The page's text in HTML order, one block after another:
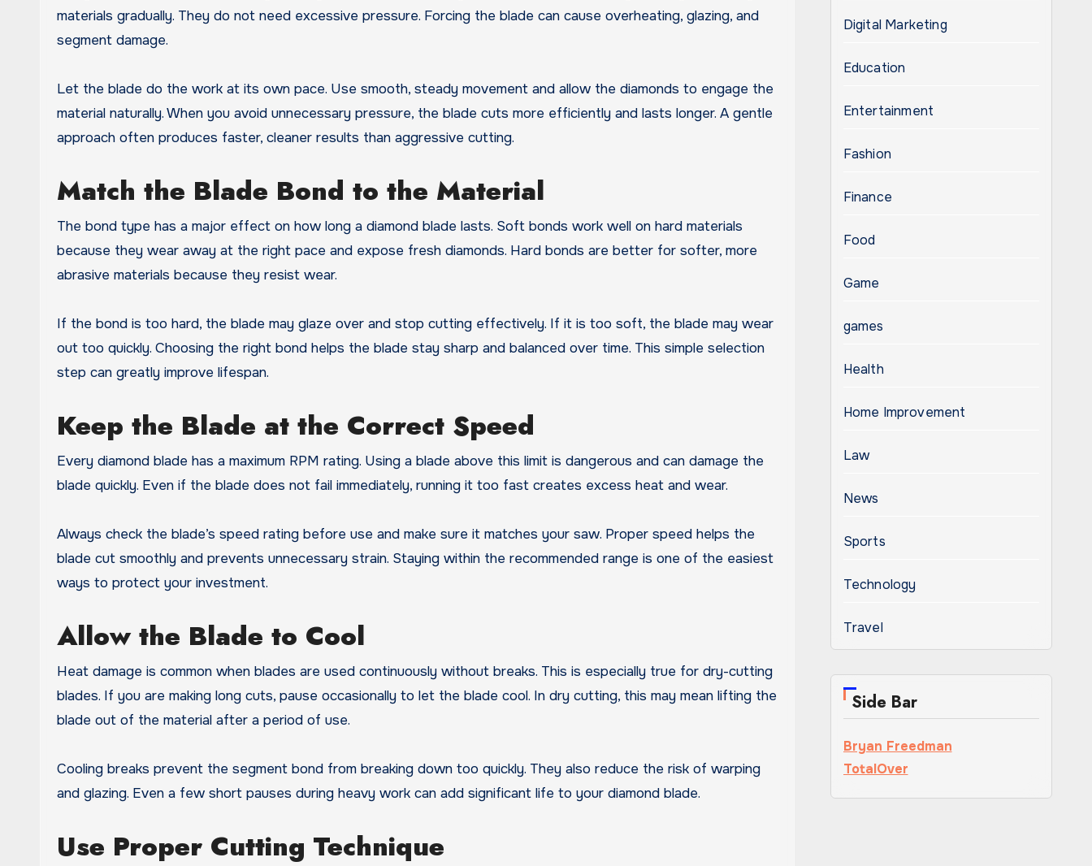
materials gradually. They do not need excessive pressure. Forcing the blade can cause overheating, glazing, and
segment damage.
Let the blade do the work at its own pace. Use smooth, steady movement and allow the diamonds to engage the
material naturally. When you avoid unnecessary pressure, the blade cuts more efficiently and lasts longer. A gentle
approach often produces faster, cleaner results than aggressive cutting.
Match the Blade Bond to the Material
The bond type has a major effect on how long a diamond blade lasts. Soft bonds work well on hard materials
because they wear away at the right pace and expose fresh diamonds. Hard bonds are better for softer, more
abrasive materials because they resist wear.
If the bond is too hard, the blade may glaze over and stop cutting effectively. If it is too soft, the blade may wear
out too quickly. Choosing the right bond helps the blade stay sharp and balanced over time. This simple selection
step can greatly improve lifespan.
Keep the Blade at the Correct Speed
Every diamond blade has a maximum RPM rating. Using a blade above this limit is dangerous and can damage the
blade quickly. Even if the blade does not fail immediately, running it too fast creates excess heat and wear.
Always check the blade’s speed rating before use and make sure it matches your saw. Proper speed helps the
blade cut smoothly and prevents unnecessary strain. Staying within the recommended range is one of the easiest
ways to protect your investment.
Allow the Blade to Cool
Heat damage is common when blades are used continuously without breaks. This is especially true for dry-cutting
blades. If you are making long cuts, pause occasionally to let the blade cool. In dry cutting, this may mean lifting the
blade out of the material after a period of use.
Cooling breaks prevent the segment bond from breaking down too quickly. They also reduce the risk of warping
and glazing. Even a few short pauses during heavy work can add significant life to your diamond blade.
Use Proper Cutting Technique
Digital Marketing
Education
Entertainment
Fashion
Finance
Food
Game
games
Health
Home Improvement
Law
News
Sports
Technology
Travel
Side Bar
Bryan Freedman
TotalOver